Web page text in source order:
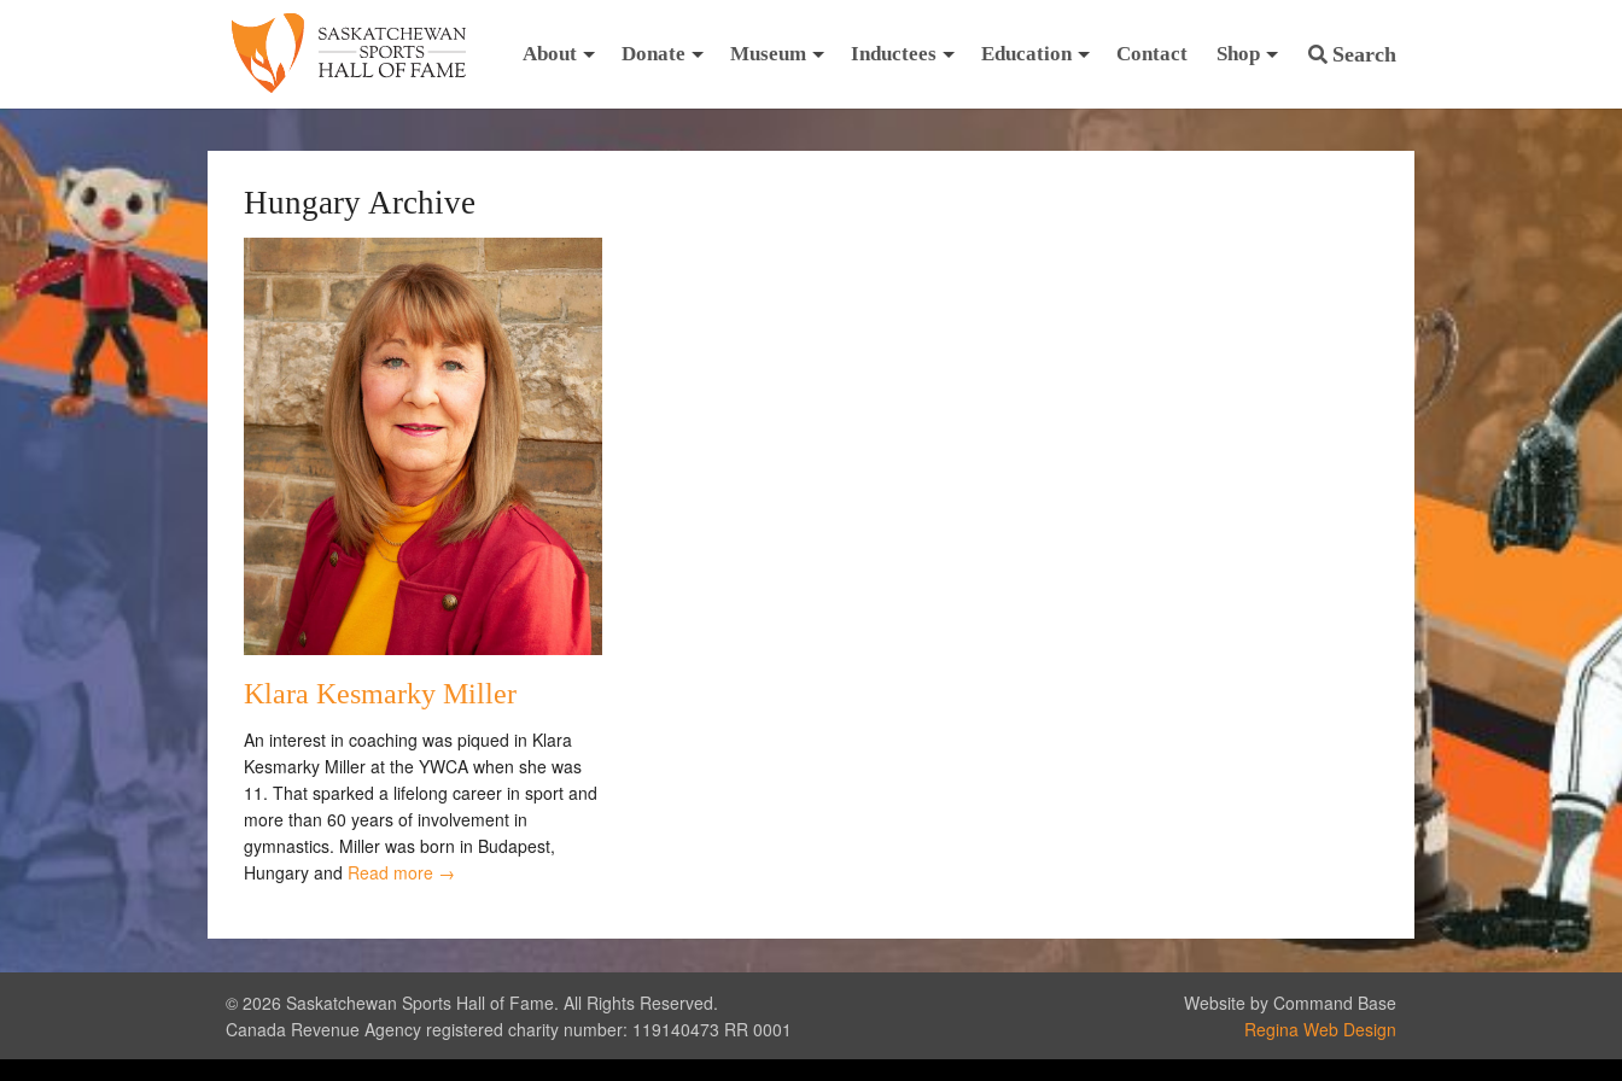
Search
About Donate Museum Inductees Education Contact Shop
Hungary Archive
Klara Kesmarky Miller
An interest in coaching was piqued in Klara
Kesmarky Miller at the YWCA when she was
11. That sparked a lifelong career in sport and
more than 60 years of involvement in
gymnastics. Miller was born in Budapest,
Hungary and Read more →
Website by Command Base
Regina Web Design
© 2026 Saskatchewan Sports Hall of Fame. All Rights Reserved.
Canada Revenue Agency registered charity number: 119140473 RR 0001